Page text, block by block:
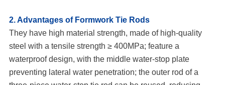
2. Advantages of Formwork Tie Rods
They have high material strength, made of high-quality
steel with a tensile strength ≥ 400MPa; feature a
waterproof design, with the middle water-stop plate
preventing lateral water penetration; the outer rod of a